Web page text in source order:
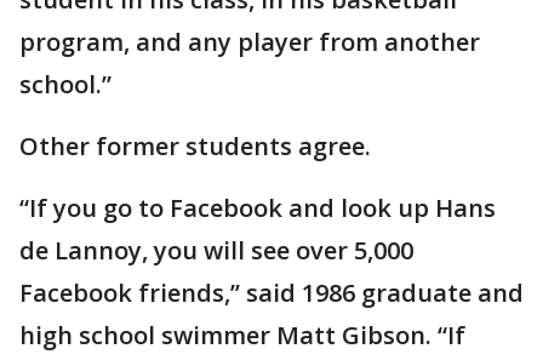
program, and any player from another
school.”
Other former students agree.
“If you go to Facebook and look up Hans
de Lannoy, you will see over 5,000
Facebook friends,’’ said 1986 graduate and
high school swimmer Matt Gibson. “If